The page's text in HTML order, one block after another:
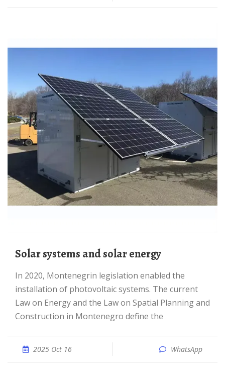
Solar systems and solar energy
In 2020, Montenegrin legislation enabled the
installation of photovoltaic systems. The current
Law on Energy and the Law on Spatial Planning and
Construction in Montenegro define the
2025 Oct 16 WhatsApp